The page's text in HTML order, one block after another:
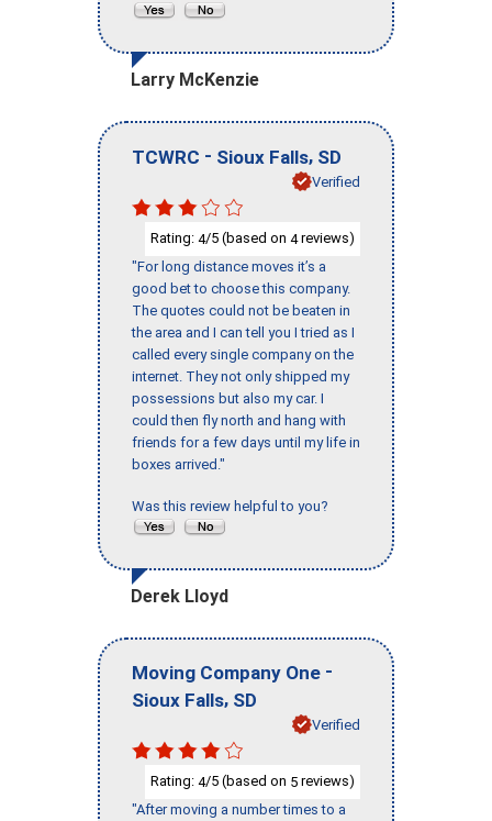
Larry McKenzie
TCWRC - Sioux Falls, SD
Verified
Rating: 4/5 (based on 4reviews)
"For long distance moves it’s a
good bet to choose this company.
The quotes could not be beaten in
the area and I can tell you I tried as I
called every single company on the
internet. They not only shipped my
possessions but also my car. I
could then fly north and hang with
friends for a few days until my life in
boxes arrived."
Was this review helpful to you?
Derek Lloyd
Moving Company One -
Sioux Falls, SD
Verified
Rating: 4/5 (based on 5 reviews)
"After moving a number times to a